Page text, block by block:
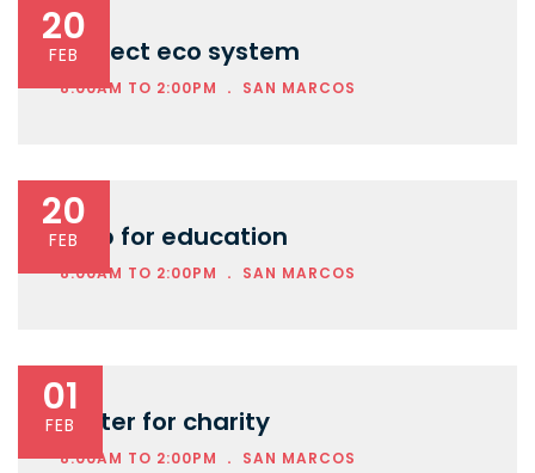
20
FEB
Protect eco system
8:00AM TO 2:00PM . SAN MARCOS
20
FEB
Help for education
8:00AM TO 2:00PM . SAN MARCOS
01
FEBWater for charity
8:00AM TO 2:00PM . SAN MARCOS